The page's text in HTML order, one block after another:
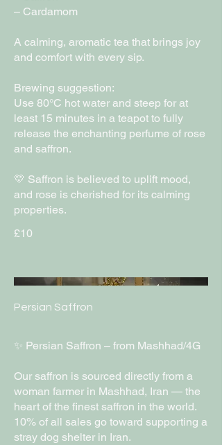
– Cardamom
A calming, aromatic tea that brings joy
and comfort with every sip.
Brewing suggestion:
Use 80°C hot water and steep for at
least 15 minutes in a teapot to fully
release the enchanting perfume of rose
and saffron.
💛 Saffron is believed to uplift mood,
and rose is cherished for its calming
£10
Persian Saffron
✨ Persian Saffron – from Mashhad/4G
Our saffron is sourced directly from a
woman farmer in Mashhad, Iran — the
heart of the finest saffron in the world.
10% of all sales go toward supporting a
stray dog shelter in Iran.